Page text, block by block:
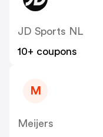
JD Sports NL
10+ coupons
M
Meijers